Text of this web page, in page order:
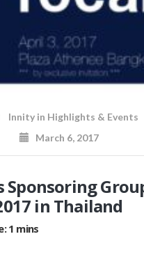
Innity in Highlights & Events
March 6, 2017
Sponsoring
in Thailand